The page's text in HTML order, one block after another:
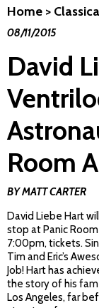
Home >
08/11/2015
David
Room
BY MATT CARTER
David Liebe Hart
stop at Panic
7:00pm, tickets.
Tim and Eric’s
Job! Hart has
the story of his
Los Angeles, far